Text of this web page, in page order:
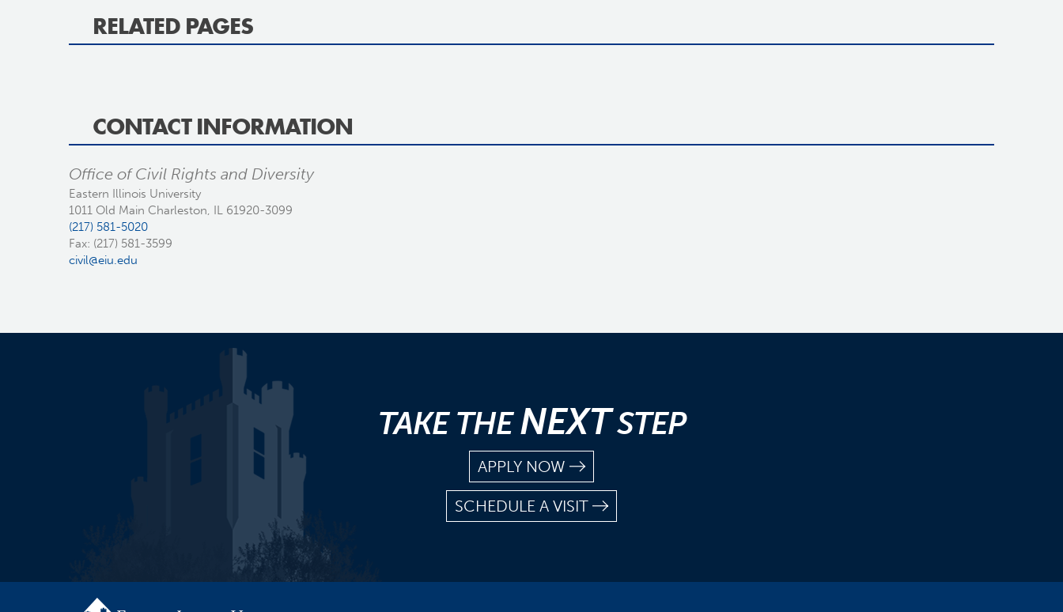
RELATED PAGES
CONTACT INFORMATION
Office of Civil Rights and Diversity
Eastern Illinois University
1011 Old Main Charleston, IL 61920-3099
(217) 581-5020
Fax: (217) 581-3599
civil@eiu.edu
TAKE THENEXTSTEP
APPLY NOW
SCHEDULE A VISIT